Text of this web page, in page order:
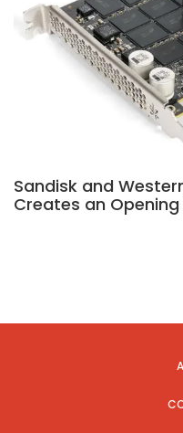
Sandisk and
Creates an